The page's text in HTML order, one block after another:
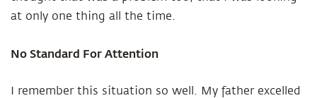
at only one thing all the time.
No Standard For Attention
I remember this situation so well. My father excelled